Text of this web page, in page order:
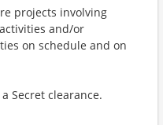
projects involving
and/or
on schedule and on
Secret clearance.